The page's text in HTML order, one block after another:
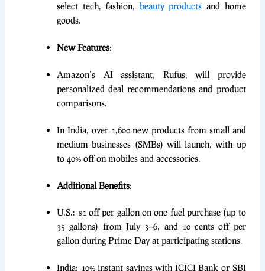
select tech, fashion, beauty products and home
goods.
New Features:
Amazon’s AI assistant, Rufus, will provide
personalized deal recommendations and product
comparisons.
In India, over 1,600 new products from small and
medium businesses (SMBs) will launch, with up
to 40% off on mobiles and accessories.
Additional Benefits:
U.S.: $1 off per gallon on one fuel purchase (up to
35 gallons) from July 3–6, and 10 cents off per
gallon during Prime Day at participating stations.
India: 10% instant savings with ICICI Bank or SBI